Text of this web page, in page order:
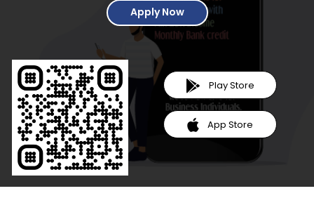
Apply Now
Play Store
App Store